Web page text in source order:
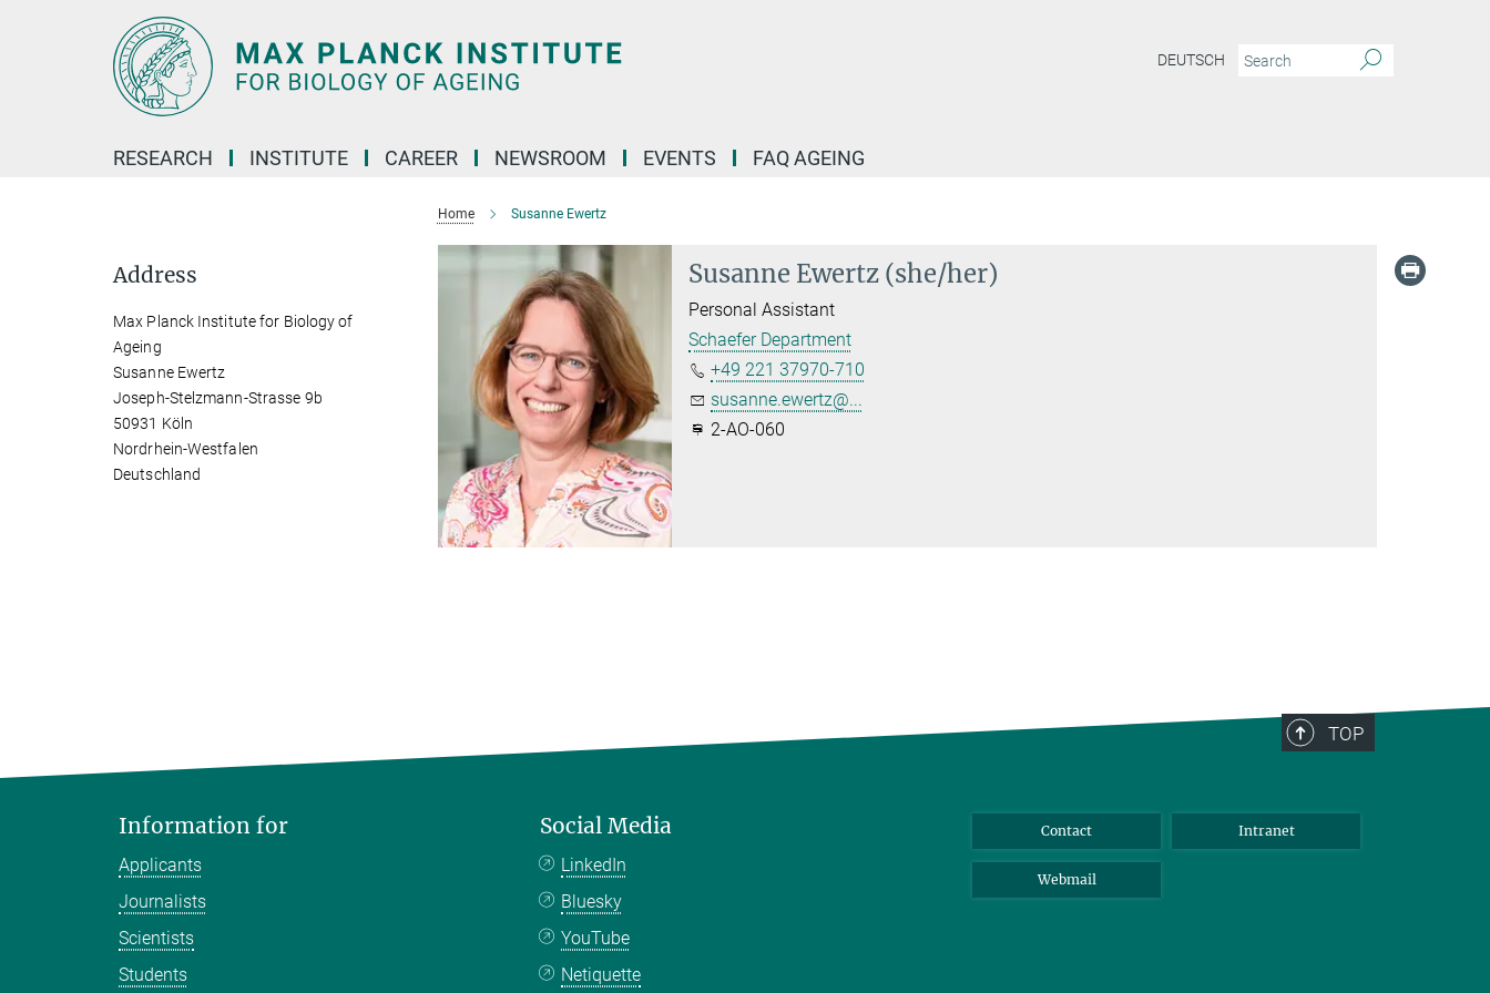
DEUTSCH
RESEARCH INSTITUTE CAREER NEWSROOM EVENTS FAQ AGEING
Home Susanne Ewertz
Susanne Ewertz (she/her)
Personal Assistant
Schaefer Department
+49 221 37970-710
susanne.ewertz@...
2-AO-060
Address
Max Planck Institute for Biology of
Ageing
Susanne Ewertz
Joseph-Stelzmann-Strasse 9b
50931 Köln
Nordrhein-Westfalen
Deutschland
TOP
Information for
Applicants
Journalists
Scientists
Students
Social Media
LinkedIn
Bluesky
YouTube
Netiquette
Contact Intranet
Webmail